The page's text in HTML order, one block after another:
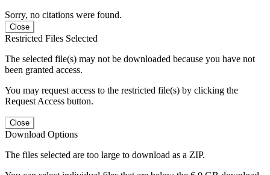
Sorry, no citations were found.
Close
Restricted Files Selected
The selected file(s) may not be downloaded because you have not
been granted access.
You may request access to the restricted file(s) by clicking the
Request Access button.
Close
Download Options
The files selected are too large to download as a ZIP.